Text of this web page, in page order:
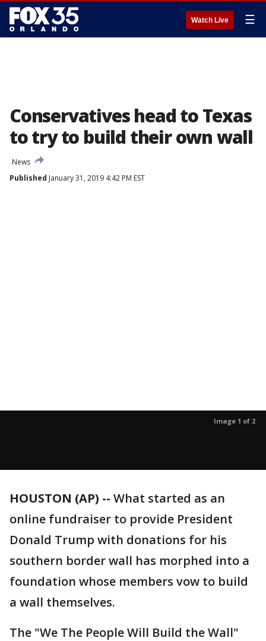
Watch Live ☰
Conservatives head to Texas
to try to build their own wall
News
Published January 31, 2019 4:42 PM EST
Image 1 of 2
HOUSTON (AP) -- What started as an
online fundraiser to provide President
Donald Trump with donations for his
southern border wall has morphed into a
foundation whose members vow to build
a wall themselves.
The "We The People Will Build the Wall"